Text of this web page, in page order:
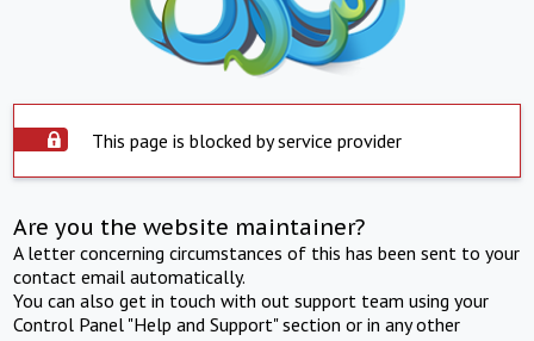
This page is blocked by service provider
Are you the website maintainer?
A letter concerning circumstances of this has been sent to your
contact email automatically.
You can also get in touch with out support team using your
Control Panel "Help and Support" section or in any other